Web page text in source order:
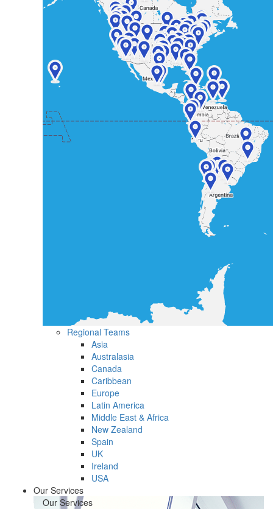
Regional Teams
Asia
Australasia
Canada
Caribbean
Europe
Latin America
Middle East & Africa
New Zealand
Spain
UK
Ireland
USA
Our Services
Our Services